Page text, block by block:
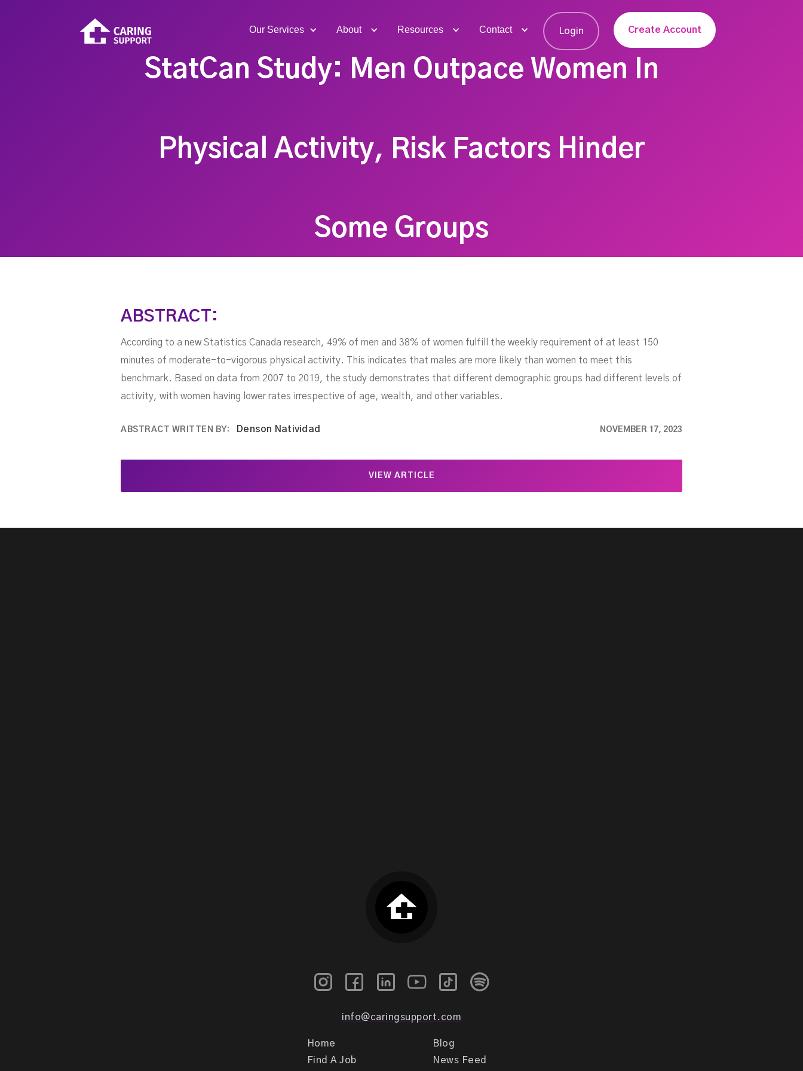
Our Services About Resources Contact Login Create Account
StatCan Study: Men Outpace Women In
Physical Activity, Risk Factors Hinder
Some Groups
ABSTRACT:
According to a new Statistics Canada research, 49% of men and 38% of women fulfill the weekly requirement of at least 150
minutes of moderate-to-vigorous physical activity. This indicates that males are more likely than women to meet this
benchmark. Based on data from 2007 to 2019, the study demonstrates that different demographic groups had different levels of
activity, with women having lower rates irrespective of age, wealth, and other variables.
ABSTRACT WRITTEN BY: Denson Natividad NOVEMBER 17, 2023
VIEW ARTICLE
info@caringsupport.com
Home
Find A Job
Blog
News Feed